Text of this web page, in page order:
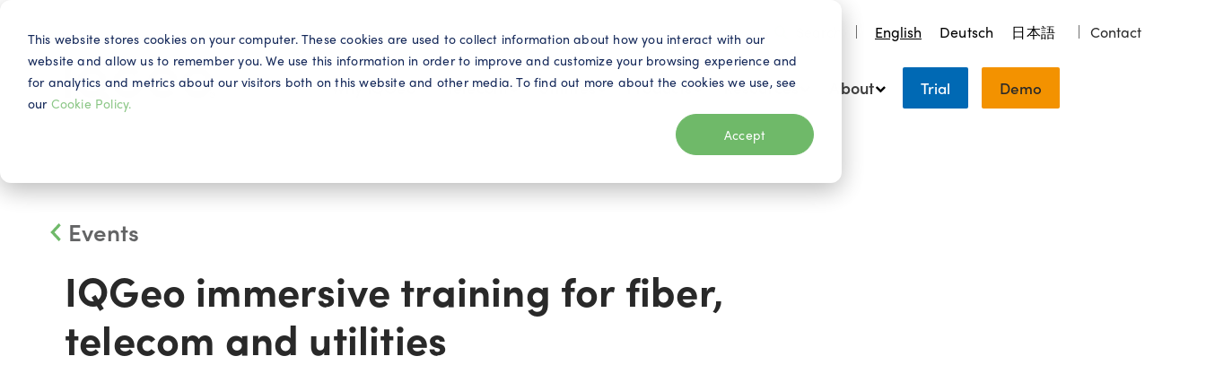
This website stores cookies on your computer. These cookies are used to collect information about how you interact with our
website and allow us to remember you. We use this information in order to improve and customize your browsing experience and
for analytics and metrics about our visitors both on this website and other media. To find out more about the cookies we use, see
our Cookie Policy.
Accept
English Deutsch 日本語 Contact
Why IQGeo Telecom Utilities Products Resources About Trial Demo
Events
IQGeo immersive training for fiber,
telecom and utilities